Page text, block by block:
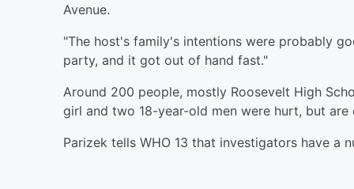
Avenue.
"The host's family's intentions were probably
party, and it got out of hand fast."
Around 200 people, mostly Roosevelt High
girl and two 18-year-old men were hurt, but
Parizek tells WHO 13 that investigators have a